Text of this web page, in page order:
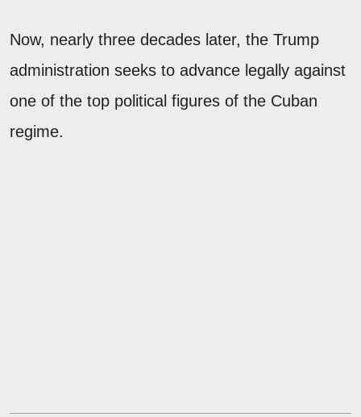
Now, nearly three decades later, the Trump
administration seeks to advance legally against
one of the top political figures of the Cuban
regime.